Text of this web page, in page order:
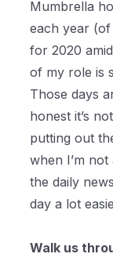
Mumbrella
each year
for 2020
of my role is
Those days
honest it’s
putting out
when I’m
the daily
day a lot
Walk us